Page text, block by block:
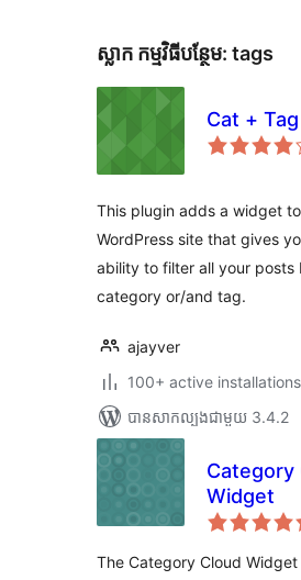
ស្លាក​ កម្មវិធីបន្ថែម: tags
Cat +
This plugin adds a widget
WordPress site that gives
ability to filter all your posts
category or/and tag.
ajayver
100+ active installations
បាន​សាកល្បង​ជាមួយ 3.4.2
Category
Widget
The Category Cloud